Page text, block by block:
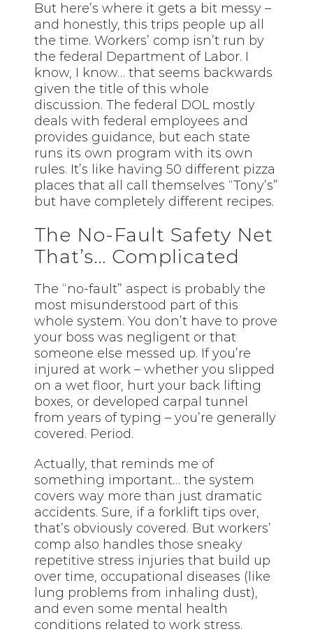
But here’s where it gets a bit messy –
and honestly, this trips people up all
the time. Workers’ comp isn’t run by
the federal Department of Labor. I
know, I know… that seems backwards
given the title of this whole
discussion. The federal DOL mostly
deals with federal employees and
provides guidance, but each state
runs its own program with its own
rules. It’s like having 50 different pizza
places that all call themselves “Tony’s”
but have completely different recipes.
The No-Fault Safety Net
That’s… Complicated
The “no-fault” aspect is probably the
most misunderstood part of this
whole system. You don’t have to prove
your boss was negligent or that
someone else messed up. If you’re
injured at work – whether you slipped
on a wet floor, hurt your back lifting
boxes, or developed carpal tunnel
from years of typing – you’re generally
covered. Period.
Actually, that reminds me of
something important… the system
covers way more than just dramatic
accidents. Sure, if a forklift tips over,
that’s obviously covered. But workers’
comp also handles those sneaky
repetitive stress injuries that build up
over time, occupational diseases (like
lung problems from inhaling dust),
and even some mental health
conditions related to work stress.